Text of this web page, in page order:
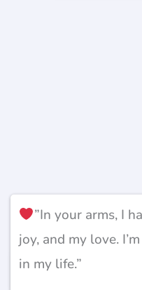
”In your arms, I
joy, and my love.
in my life.”